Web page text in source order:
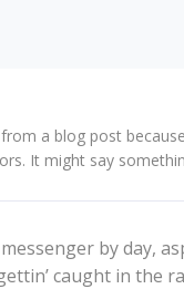
from a blog post
It might say
by day,
caught in the